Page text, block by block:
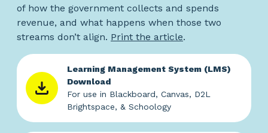
of how the government collects and spends
revenue, and what happens when those two
streams don’t align. Print the article.
Learning Management System (LMS)
Download
For use in Blackboard, Canvas, D2L
Brightspace, & Schoology